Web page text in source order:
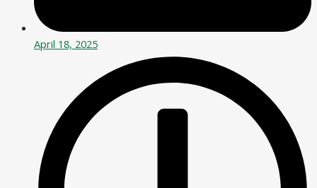
April 18, 2025